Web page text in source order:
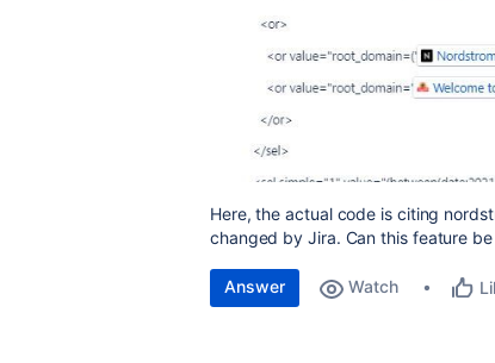
Here, the actual code is citing
changed by Jira. Can this feature
Answer Watch